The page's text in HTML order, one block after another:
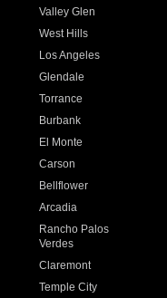
Valley Glen
West Hills
Los Angeles
Glendale
Torrance
Burbank
El Monte
Carson
Bellflower
Arcadia
Rancho Palos
Verdes
Claremont
Temple City